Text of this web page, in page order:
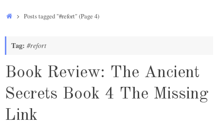
HomePosts tagged "#refort"(Page 4)
Tag: #refort
Book Review: The Ancient
Secrets Book 4 The Missing
Link